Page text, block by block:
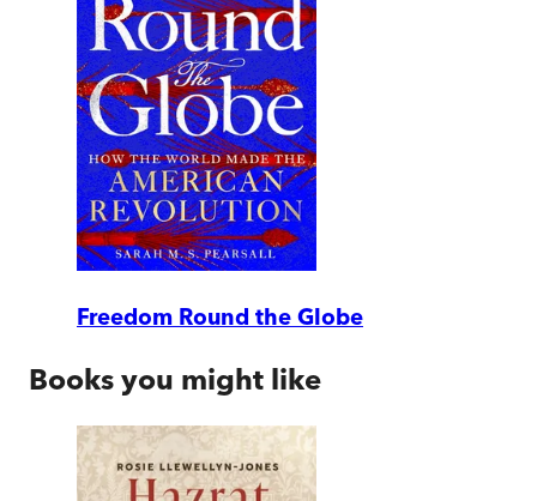
Freedom Round the Globe
Books you might like